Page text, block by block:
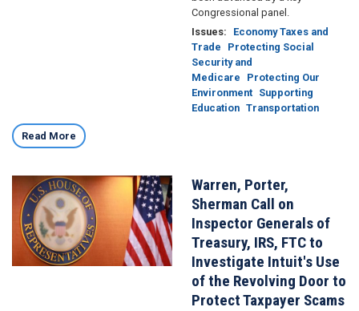
Congressional panel.
Issues:
Economy Taxes and
Trade
Protecting Social
Security and
Medicare
Protecting Our
Environment Supporting
Education Transportation
Read More
Image
Warren, Porter,
Sherman Call on
Inspector Generals of
Treasury, IRS, FTC to
Investigate Intuit's Use
of the Revolving Door to
Protect Taxpayer Scams